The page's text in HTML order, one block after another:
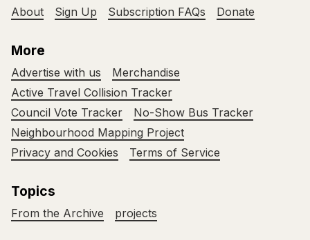
About
Sign Up Subscription FAQs Donate
More
Advertise with us
Merchandise
Active Travel Collision Tracker
Council Vote Tracker
No-Show Bus Tracker
Neighbourhood Mapping Project
Privacy and Cookies
Terms of Service
Topics
From the Archive projects